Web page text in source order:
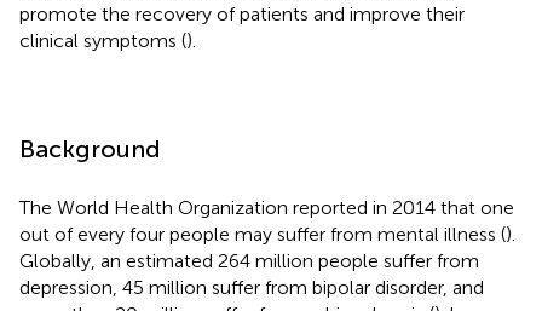
promote the recovery of patients and improve their
clinical symptoms ().
Background
The World Health Organization reported in 2014 that one
out of every four people may suffer from mental illness ().
Globally, an estimated 264 million people suffer from
depression, 45 million suffer from bipolar disorder, and